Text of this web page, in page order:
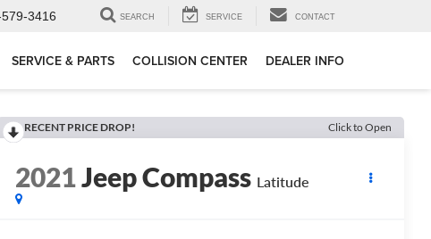
3416 SEARCH SERVICE CONTACT
SERVICE & PARTS COLLISION CENTER DEALER INFO
RECENT PRICE DROP! Click to Open
2021Jeep Compass Latitude